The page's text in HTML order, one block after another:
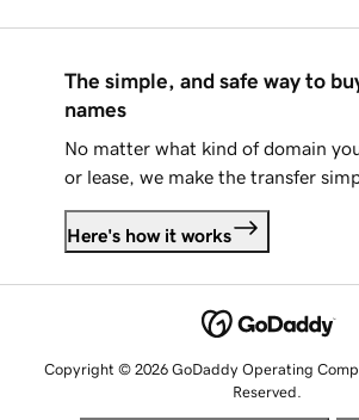
The simple, and safe way to
names
No matter what kind of domain
or lease, we make the transfer
Here's how it works
Copyright © 2026 GoDaddy Operating
Reserved.